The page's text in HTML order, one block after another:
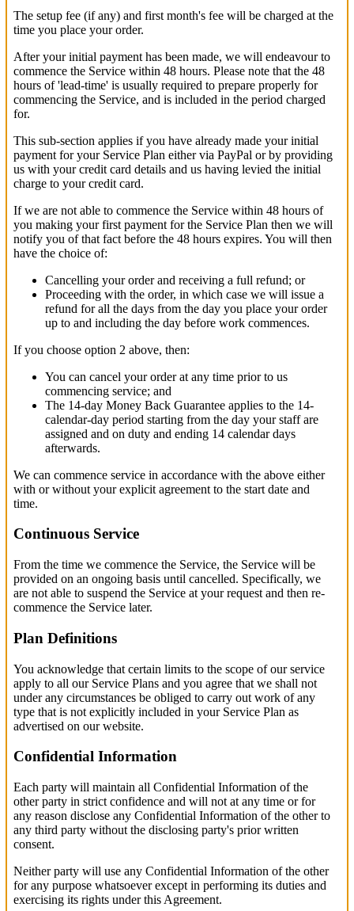
The setup fee (if any) and first month's fee will be charged at the
time you place your order.
After your initial payment has been made, we will endeavour to
commence the Service within 48 hours. Please note that the 48
hours of 'lead-time' is usually required to prepare properly for
commencing the Service, and is included in the period charged
for.
This sub-section applies if you have already made your initial
payment for your Service Plan either via PayPal or by providing
us with your credit card details and us having levied the initial
charge to your credit card.
If we are not able to commence the Service within 48 hours of
you making your first payment for the Service Plan then we will
notify you of that fact before the 48 hours expires. You will then
have the choice of:
Cancelling your order and receiving a full refund; or
Proceeding with the order, in which case we will issue a
refund for all the days from the day you place your order
up to and including the day before work commences.
If you choose option 2 above, then:
You can cancel your order at any time prior to us
commencing service; and
The 14-day Money Back Guarantee applies to the 14-
calendar-day period starting from the day your staff are
assigned and on duty and ending 14 calendar days
afterwards.
We can commence service in accordance with the above either
with or without your explicit agreement to the start date and
time.
Continuous Service
From the time we commence the Service, the Service will be
provided on an ongoing basis until cancelled. Specifically, we
are not able to suspend the Service at your request and then re-
commence the Service later.
Plan Definitions
You acknowledge that certain limits to the scope of our service
apply to all our Service Plans and you agree that we shall not
under any circumstances be obliged to carry out work of any
type that is not explicitly included in your Service Plan as
advertised on our website.
Confidential Information
Each party will maintain all Confidential Information of the
other party in strict confidence and will not at any time or for
any reason disclose any Confidential Information of the other to
any third party without the disclosing party's prior written
consent.
Neither party will use any Confidential Information of the other
for any purpose whatsoever except in performing its duties and
exercising its rights under this Agreement.